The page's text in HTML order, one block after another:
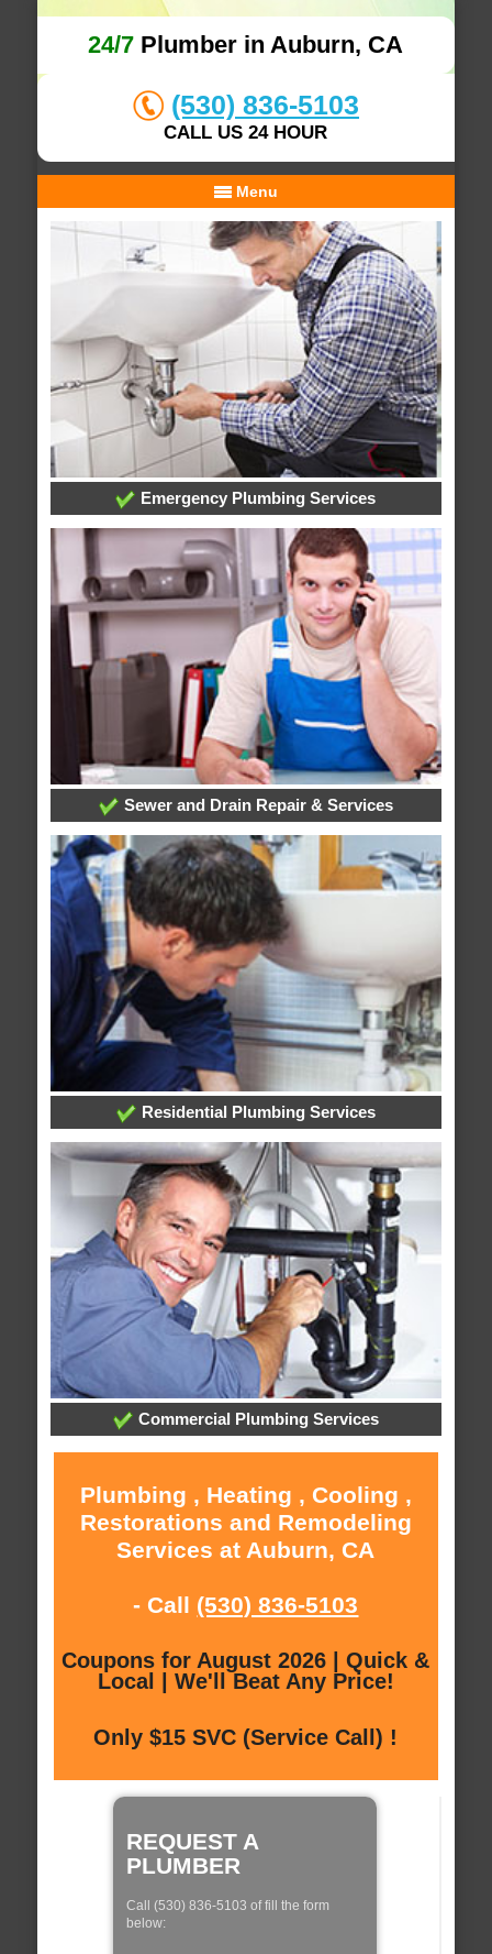
24/7 Plumber in Auburn, CA
(530) 836-5103
CALL US 24 HOUR
Menu
Emergency Plumbing Services
Sewer and Drain Repair & Services
Residential Plumbing Services
Commercial Plumbing Services
Plumbing , Heating , Cooling ,
Restorations and Remodeling
Services at Auburn, CA
- Call (530) 836-5103
Coupons for August 2026 | Quick &
Local | We'll Beat Any Price!
Only $15 SVC (Service Call) !
REQUEST A
PLUMBER
Call (530) 836-5103 of fill the form
below: